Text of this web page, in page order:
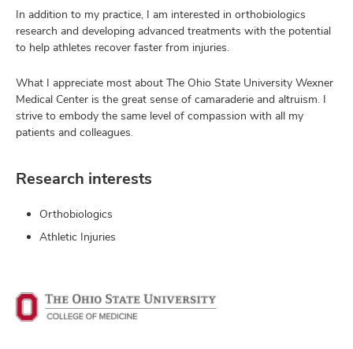
In addition to my practice, I am interested in orthobiologics
research and developing advanced treatments with the potential
to help athletes recover faster from injuries.
What I appreciate most about The Ohio State University Wexner
Medical Center is the great sense of camaraderie and altruism. I
strive to embody the same level of compassion with all my
patients and colleagues.
Research interests
Orthobiologics
Athletic Injuries